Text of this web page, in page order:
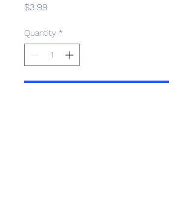
$3.99Price
Quantity *